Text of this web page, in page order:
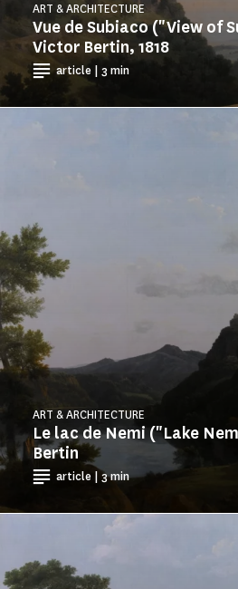
Vue de Subiaco ("View of
Victor Bertin, 1818
ART & ARCHITECTURE
article | 3 min
Le lac de Nemi ("Lake
Bertin
ART & ARCHITECTURE
article | 3 min